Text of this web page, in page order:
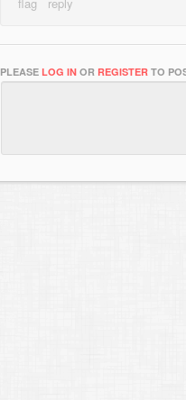
PLEASE LOG IN OR REGISTER TO